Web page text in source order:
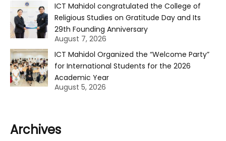
ICT Mahidol congratulated the College of
Religious Studies on Gratitude Day and Its
29th Founding Anniversary
August 7, 2026
ICT Mahidol Organized the “Welcome Party”
for International Students for the 2026
Academic Year
August 5, 2026
Archives